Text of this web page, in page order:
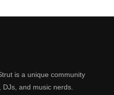
is a unique community
and music nerds.